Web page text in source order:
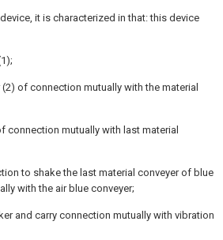
it is characterized in that: this device
of connection mutually with the material
connection mutually with last material
to shake the last material conveyer of blue
with the air blue conveyer;
and carry connection mutually with vibration